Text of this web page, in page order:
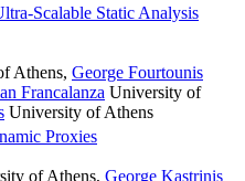
Scalable Static Analysis
Athens, George Fourtounis
Francalanza University of
University of Athens
Proxies
of Athens, George Kastrinis